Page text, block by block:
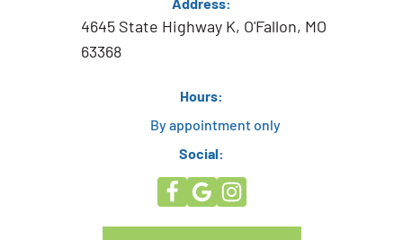
4645 State Highway K, O'Fallon, MO
63368
Hours:
By appointment only
Social: